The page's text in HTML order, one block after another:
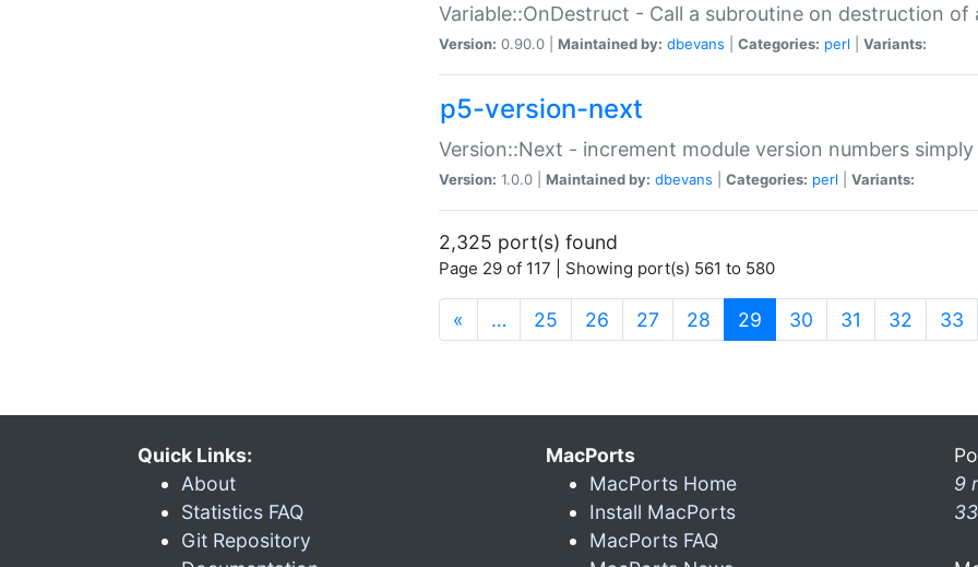
Variable::OnDestruct - Call a subroutine on destruction of
Version: 0.90.0 | Maintained by: dbevans Categories: perl Variants:
p5-version-next
Version::Next - increment module version numbers
Version: 1.0.0 | Maintained by: dbevans Categories: perl Variants:
2,325 port(s) found
Page 29 of 117 | Showing port(s) 561 to 580
« … 25 26 27 28 29 (current)
30 31 32 33
Quick Links:
About
Statistics FAQ
Git Repository
MacPorts
MacPorts Home
Install MacPorts
MacPorts FAQ
9